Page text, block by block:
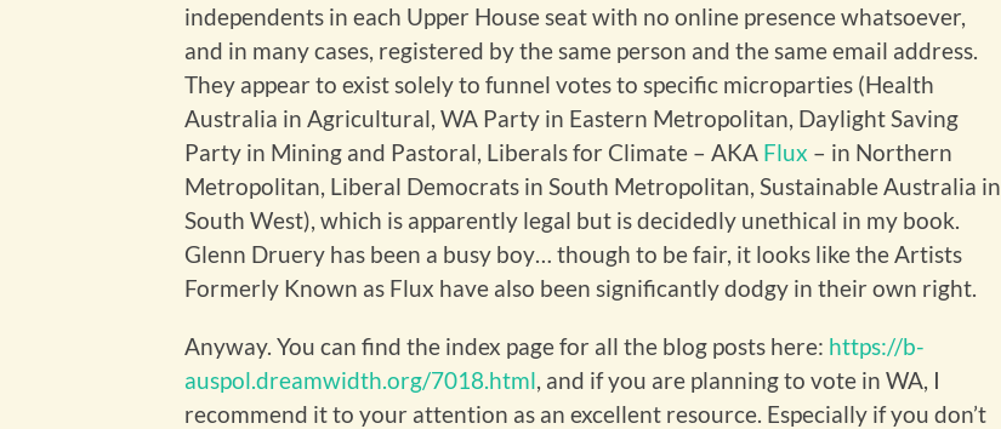
independents in each Upper House seat with no online presence whatsoever,
and in many cases, registered by the same person and the same email address.
They appear to exist solely to funnel votes to specific microparties (Health
Australia in Agricultural, WA Party in Eastern Metropolitan, Daylight Saving
Party in Mining and Pastoral, Liberals for Climate – AKA Flux – in Northern
Metropolitan, Liberal Democrats in South Metropolitan, Sustainable Australia in
South West), which is apparently legal but is decidedly unethical in my book.
Glenn Druery has been a busy boy… though to be fair, it looks like the Artists
Formerly Known as Flux have also been significantly dodgy in their own right.
Anyway. You can find the index page for all the blog posts here: https://b-
auspol.dreamwidth.org/7018.html, and if you are planning to vote in WA, I
recommend it to your attention as an excellent resource. Especially if you don’t